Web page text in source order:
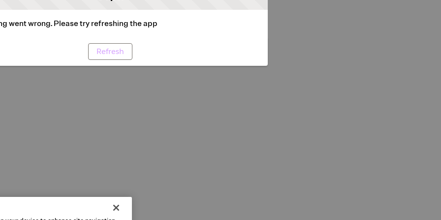
went wrong. Please try refreshing the app
Refresh